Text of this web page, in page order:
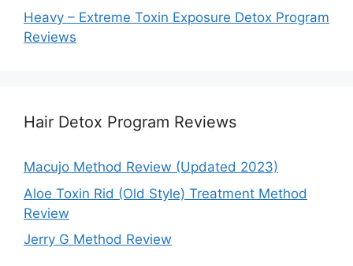
Heavy – Extreme Toxin Exposure Detox Program
Reviews
Hair Detox Program Reviews
Macujo Method Review (Updated 2023)
Aloe Toxin Rid (Old Style) Treatment Method
Review
Jerry G Method Review